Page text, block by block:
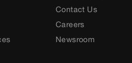
Contact Us
Careers
Newsroom